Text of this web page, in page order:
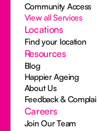
Community Access
View all Services
Locations
Find your location
Resources
Blog
Happier Ageing
About Us
Feedback &
Careers
Join Our Team